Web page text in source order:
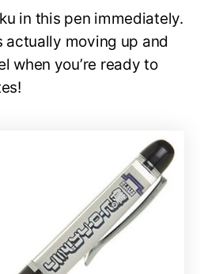
in this pen immediately.
actually moving up and
when you’re ready to